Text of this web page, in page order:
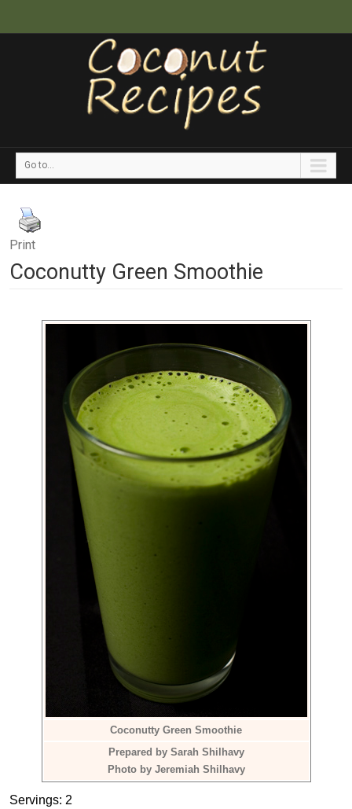
Go to...
Print
Coconutty Green Smoothie
Coconutty Green Smoothie
Prepared by Sarah Shilhavy
Photo by Jeremiah Shilhavy
Servings: 2